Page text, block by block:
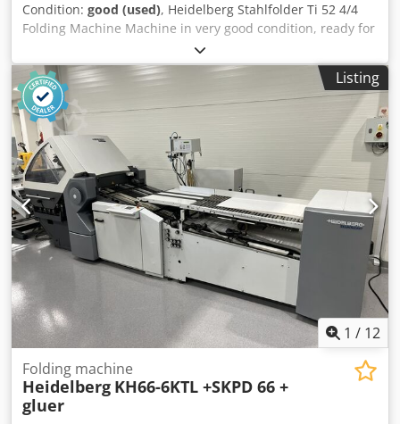
Condition: good (used), Heidelberg Stahlfolder Ti 52 4/4
Folding Machine Machine in very good condition, ready for
operation. Technical specifications: Minimum paper size:
105 x 150 mm Maximum paper size: 520 x 840 mm High
stack feeding Configuration: – 4 cassettes on the first
module Ti-52 – 4 cassettes on the second module 2.Ti-52 –
Mobile delivery Infinitely variable folding speed control via
inverter Cassette noise reduction Compressor included
Double sheet sensor Electronic counter with batching
Electric delivery with adjustable delivery speed. Spare
parts, tools, and documentation included. Codpfx Abjzlgc
Touerf Made in Germany.
Listing
1 / 12
Folding machine
Heidelberg KH66-6KTL +SKPD 66 +
gluer